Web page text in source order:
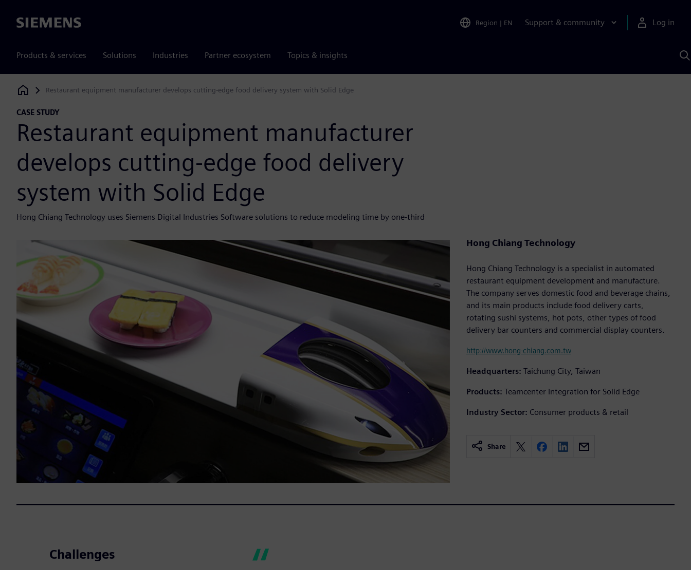
Siemens Region | EN Support & community Log in
Products & services Solutions Industries Partner ecosystem Topics & insights
Siemens Digital Industries Software
Restaurant equipment manufacturer develops cutting-edge food delivery system with Solid Edge
CASE STUDY
Restaurant equipment manufacturer
develops cutting-edge food delivery
system with Solid Edge
Hong Chiang Technology uses Siemens Digital Industries Software solutions to reduce modeling time by one-third
Hong Chiang Technology
Hong Chiang Technology is a specialist in automated
restaurant equipment development and manufacture.
The company serves domestic food and beverage chains,
and its main products include food delivery carts,
rotating sushi systems, hot pots, other types of food
delivery bar counters and commercial display counters.
http://www.hong-chiang.com.tw
Headquarters: Taichung City, Taiwan
Products: Teamcenter Integration for Solid Edge
Industry Sector: Consumer products & retail
Share
Challenges